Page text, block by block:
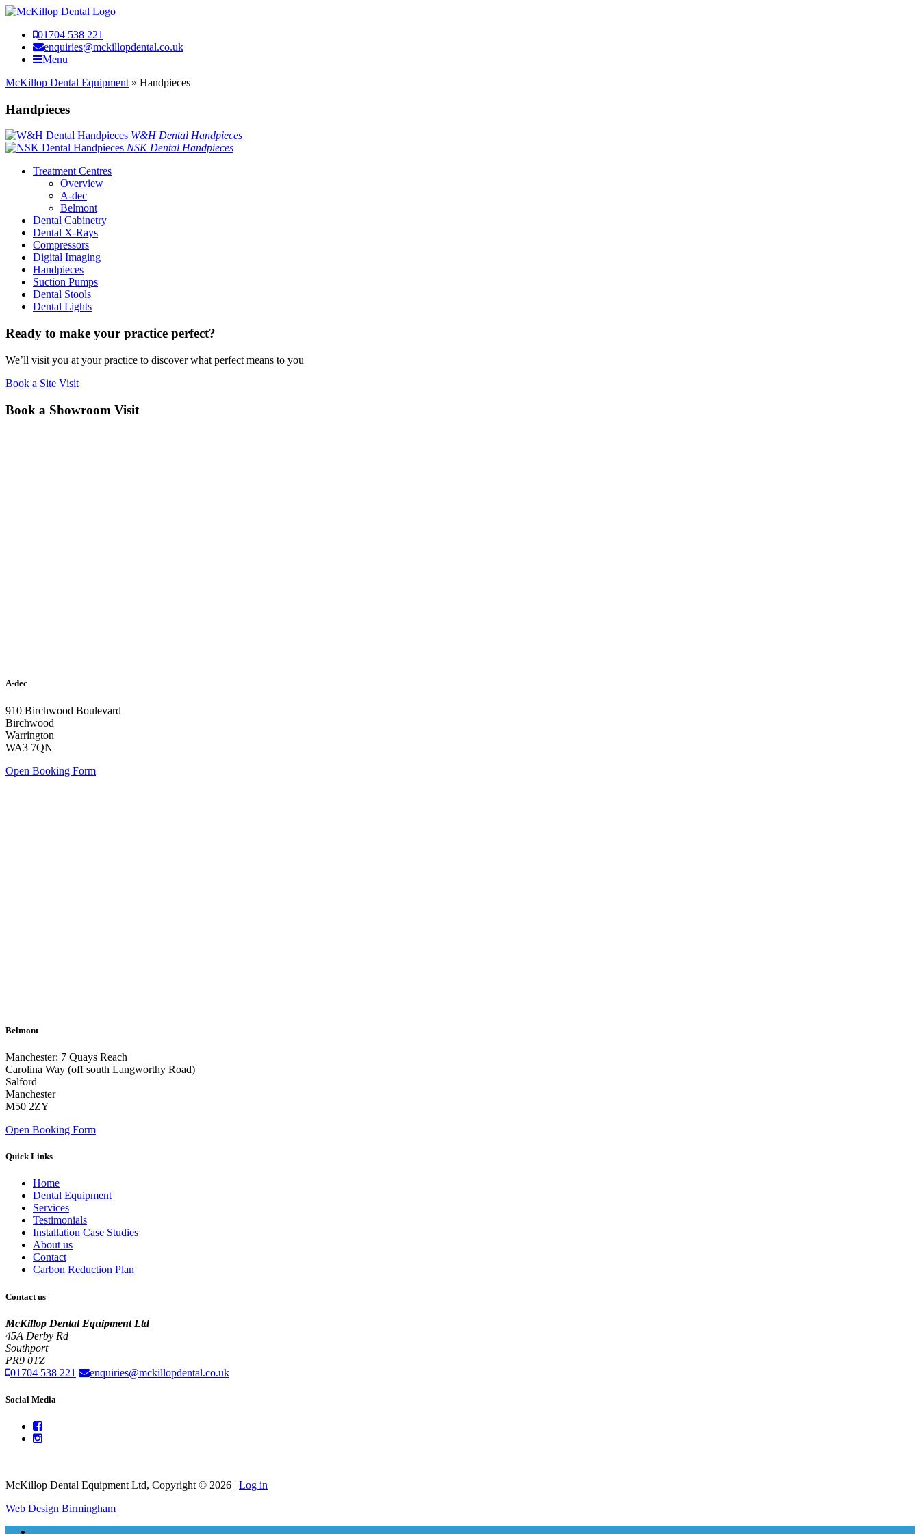
01704 538 221
enquiries@mckillopdental.co.uk
Menu
McKillop Dental Equipment » Handpieces
Handpieces
W&H Dental Handpieces
NSK Dental Handpieces
Treatment Centres
Overview
A-dec
Belmont
Dental Cabinetry
Dental X-Rays
Compressors
Digital Imaging
Handpieces
Suction Pumps
Dental Stools
Dental Lights
Ready to make your practice perfect?
We’ll visit you at your practice to discover what perfect means to you
Book a Site Visit
Book a Showroom Visit
A-dec
910 Birchwood Boulevard
Birchwood
Warrington
WA3 7QN
Open Booking Form
Belmont
Manchester: 7 Quays Reach
Carolina Way (off south Langworthy Road)
Salford
Manchester
M50 2ZY
Open Booking Form
Quick Links
Home
Dental Equipment
Services
Testimonials
Installation Case Studies
About us
Contact
Carbon Reduction Plan
Contact us
McKillop Dental Equipment Ltd
45A Derby Rd
Southport
PR9 0TZ
01704 538 221
enquiries@mckillopdental.co.uk
Social Media
McKillop Dental Equipment Ltd, Copyright © 2026 | Log in
Web Design Birmingham